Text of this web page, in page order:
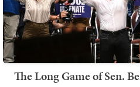
The Long Game of Sen.